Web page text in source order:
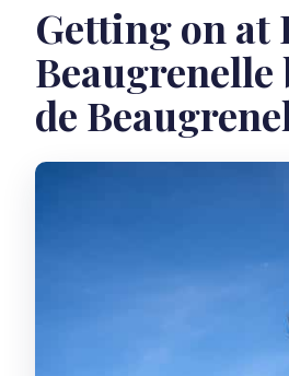
Getting on at
Beaugrenelle
de